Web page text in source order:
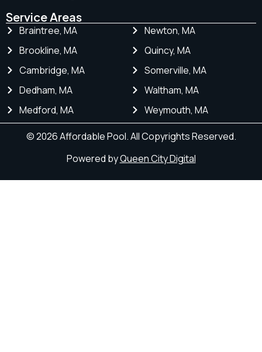
Service Areas
Braintree, MA
Brookline, MA
Cambridge, MA
Dedham, MA
Medford, MA
Newton, MA
Quincy, MA
Somerville, MA
Waltham, MA
Weymouth, MA
© 2026 Affordable Pool. All Copyrights Reserved.
Powered byQueen City Digital